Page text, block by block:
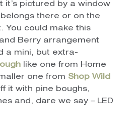
it’s pictured by a window
there or on the
You could make this
Berry arrangement
a mini, but extra-
like one from Home
one from Shop Wild
it with pine boughs,
and, dare we say – LED